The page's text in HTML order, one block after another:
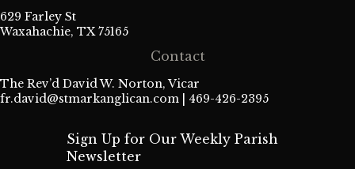
629 Farley St
Waxahachie, TX 75165
Contact
The Rev’d David W. Norton, Vicar
fr.david@stmarkanglican.com | 469-426-2395
Sign Up for Our Weekly Parish
Newsletter